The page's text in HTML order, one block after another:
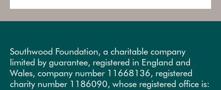
Southwood Foundation, a charitable company
limited by guarantee, registered in England and
Wales, company number 11668136, registered
charity number 1186090, whose registered office is: